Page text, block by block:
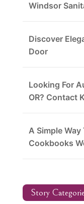
Windsor
Discover
Door
Looking For
OR? Contact
A Simple
Cookbooks
Story